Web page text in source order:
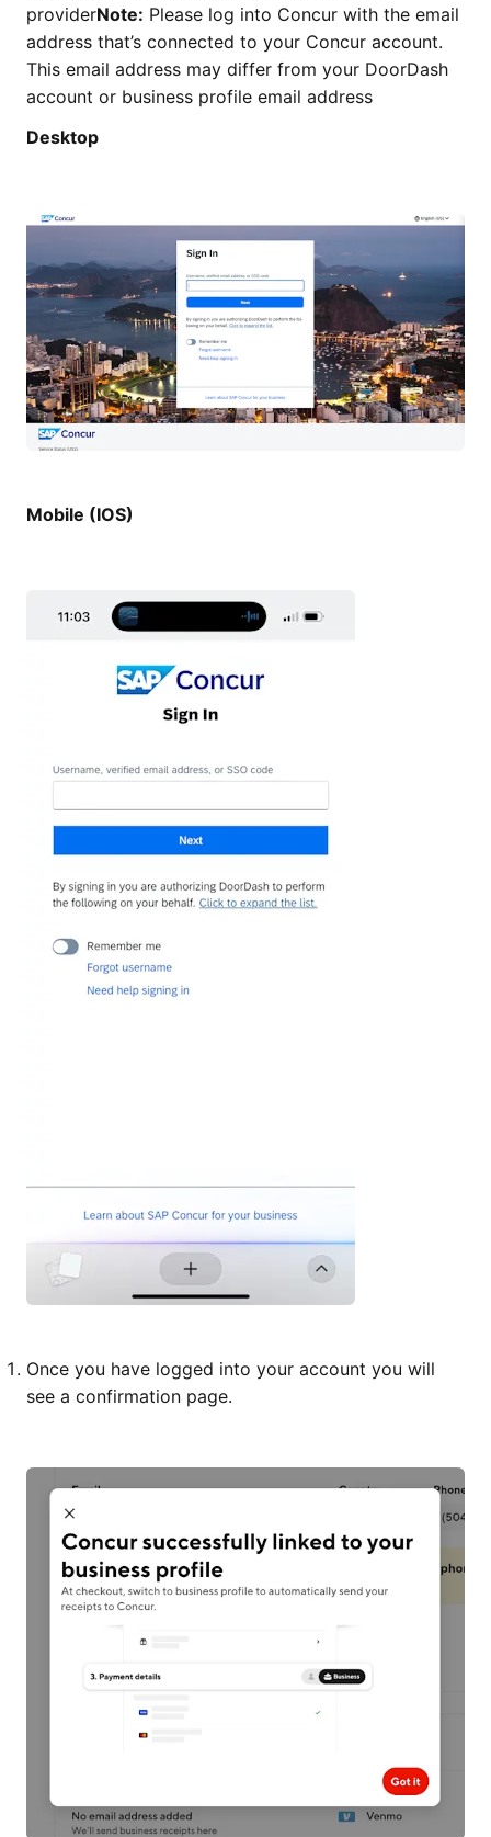
providerNote: Please log into Concur with the email
address that’s connected to your Concur account.
This email address may differ from your DoorDash
account or business profile email address
Desktop
Mobile (IOS)
Once you have logged into your account you will
see a confirmation page.